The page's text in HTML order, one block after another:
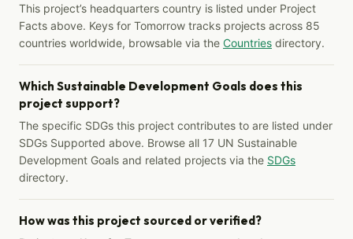
This project’s headquarters country is listed under Project
Facts above. Keys for Tomorrow tracks projects across 85
countries worldwide, browsable via the Countries directory.
Which Sustainable Development Goals does this
project support?
The specific SDGs this project contributes to are listed under
SDGs Supported above. Browse all 17 UN Sustainable
Development Goals and related projects via the SDGs
directory.
How was this project sourced or verified?